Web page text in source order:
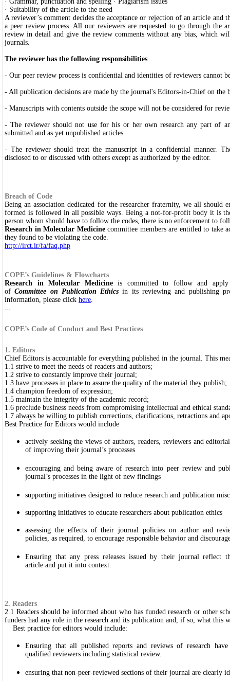
· Suitability of the article to the need
A reviewer’s comment decides the acceptance or rejection of an article and
a peer review process. All our reviewers are requested to go through the
review in detail and give the review comments without any bias, which
journals.
The reviewer has the following responsibilities
- Our peer review process is confidential and identities of reviewers cannot
- All publication decisions are made by the journal's Editors-in-Chief on the
- Manuscripts with contents outside the scope will not be considered for
- The reviewer should not use for his or her own research any part of
submitted and as yet unpublished articles.
- The reviewer should treat the manuscript in a confidential manner.
disclosed to or discussed with others except as authorized by the editor.
Breach of Code
Being an association dedicated for the researcher fraternity, we all should
formed is followed in all possible ways. Being a not-for-profit body it is
person whom should have to follow the codes, there is no enforcement to
Research in Molecular Medicine committee members are entitled to take
they found to be violating the code.
http://irct.ir/fa/faq.php
COPE’s Guidelines & Flowcharts
Research in Molecular Medicine is committed to follow and apply
ofCommittee on Publication Ethics in its reviewing and publishing
information, please click here.
...
COPE’s Code of Conduct and Best Practices
1. Editors
Chief Editors is accountable for everything published in the journal. This
1.1 strive to meet the needs of readers and authors;
1.2 strive to constantly improve their journal;
1.3 have processes in place to assure the quality of the material they publish;
1.4 champion freedom of expression;
1.5 maintain the integrity of the academic record;
1.6 preclude business needs from compromising intellectual and ethical
1.7 always be willing to publish corrections, clarifications, retractions and
Best Practice for Editors would include
actively seeking the views of authors, readers, reviewers and
of improving their journal’s processes
encouraging and being aware of research into peer review and
journal’s processes in the light of new findings
supporting initiatives designed to reduce research and publication
supporting initiatives to educate researchers about publication ethics
assessing the effects of their journal policies on author and
policies, as required, to encourage responsible behavior and
Ensuring that any press releases issued by their journal reflect
article and put it into context.
2. Readers
2.1 Readers should be informed about who has funded research or other
funders had any role in the research and its publication and, if so, what this
Best practice for editors would include:
Ensuring that all published reports and reviews of research
qualified reviewers including statistical review.
ensuring that non-peer-reviewed sections of their journal are clearly